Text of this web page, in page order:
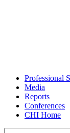
Professional
Media
Reports
Conferences
CHI Home